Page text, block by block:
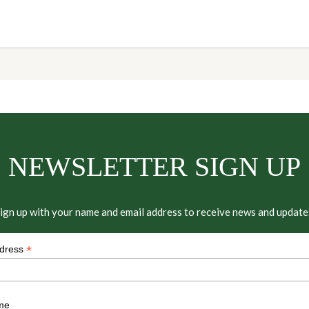
NEWSLETTER SIGN UP
up with your name and email address to receive news and
*